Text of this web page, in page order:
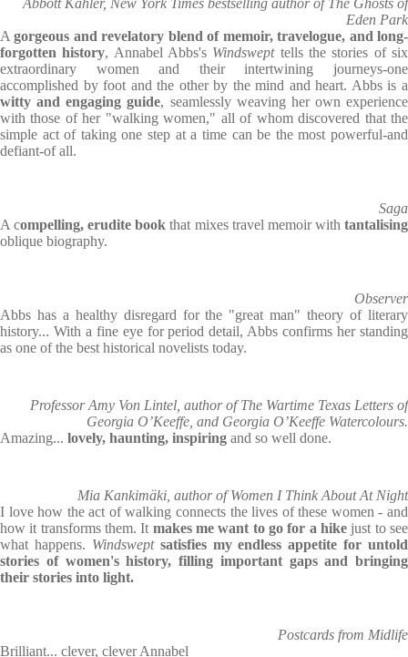
Eden Park
Agorgeous and revelatory blend of memoir, travelogue, and long-
forgotten history, Annabel Abbs's Windswept tells the stories of six
extraordinary women and their intertwining journeys-one
accomplished by foot and the other by the mind and heart. Abbs is a
witty and engaging guide, seamlessly weaving her own experience
with those of her "walking women," all of whom discovered that the
simple act of taking one step at a time can be the most powerful-and
defiant-of all.
Saga
A compelling, erudite book that mixes travel memoir withtantalising
oblique biography.
Observer
Abbs has a healthy disregard for the "great man" theory of literary
history... With a fine eye for period detail, Abbs confirms her standing
as one of the best historical novelists today.
Professor Amy Von Lintel, author of The Wartime Texas Letters of
Georgia O’Keeffe, and Georgia O’Keeffe Watercolours.
Amazing... lovely, haunting, inspiring and so well done.
Mia Kankimäki, author of Women I Think About At Night
I love how the act of walking connects the lives of these women - and
how it transforms them. It makes me want to go for a hike just to see
what happens. Windswept satisfies my endless appetite for untold
stories of women's history, filling important gaps and bringing
their stories into light.
Postcards from Midlife
Brilliant... clever, clever Annabel